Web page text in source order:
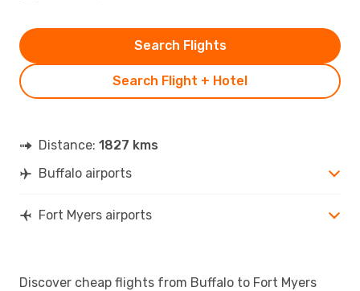
Search Flight + Hotel
Search Flights
Distance: 1827 kms
Buffalo airports
Fort Myers airports
Discover cheap flights from Buffalo to Fort Myers